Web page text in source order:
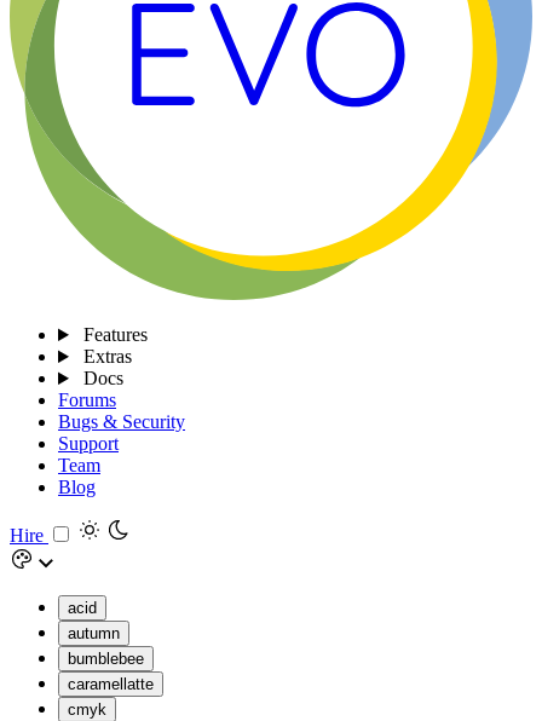
Features
Extras
Docs
Forums
Bugs & Security
Support
Team
Blog
Hire
acid
autumn
bumblebee
caramellatte
cmyk